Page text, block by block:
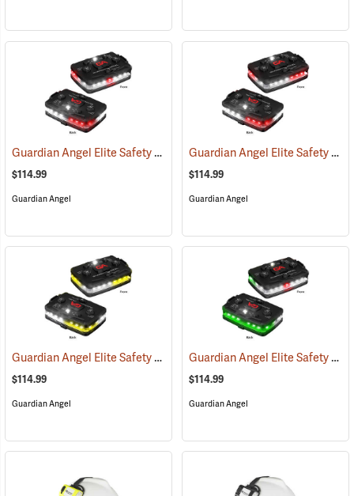
Guardian Angel Elite Safety Light, White/Red Pattern (2505)
$114.99
Guardian Angel
Guardian Angel Elite Safety Light, White/Red/White/Red Pattern
$114.99
Guardian Angel
Guardian Angel Elite Safety Light, White/Yellow Pattern (2574)
$114.99
Guardian Angel
Guardian Angel Elite Safety Light, White/Green Pattern
$114.99
Guardian Angel